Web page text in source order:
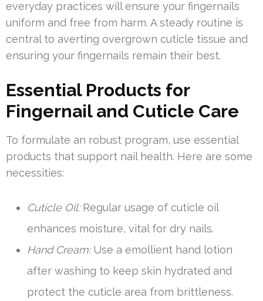
everyday practices will ensure your fingernails
uniform and free from harm. A steady routine is
central to averting overgrown cuticle tissue and
ensuring your fingernails remain their best.
Essential Products for
Fingernail and Cuticle Care
To formulate an robust program, use essential
products that support nail health. Here are some
necessities:
Cuticle Oil:Regular usage of cuticle oil
enhances moisture, vital for dry nails.
Hand Cream:Use a emollient hand lotion
after washing to keep skin hydrated and
protect the cuticle area from brittleness.